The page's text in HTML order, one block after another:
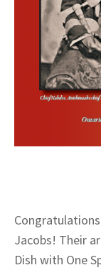
Jacobs! Their
Dish with One